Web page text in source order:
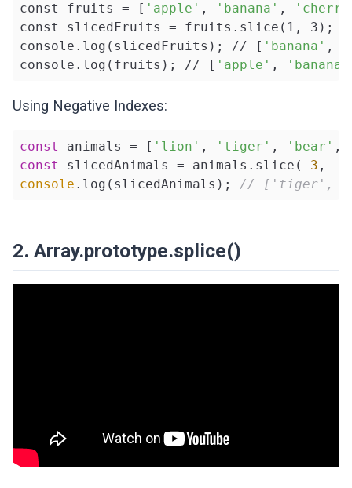
const fruits = [ 'apple' , 'banana' ,
const slicedFruits = fruits.slice(1, 3);
console.log(slicedFruits); // [ 'banana' ,
console.log(fruits); // [ 'apple' , 'banana'
Using Negative Indexes:
const animals = [ 'lion' , 'tiger' , 'bear' ,
const slicedAnimals = animals.slice( -3 ,
-1
console .log(slicedAnimals); // ['tiger',
2. Array.prototype.splice()